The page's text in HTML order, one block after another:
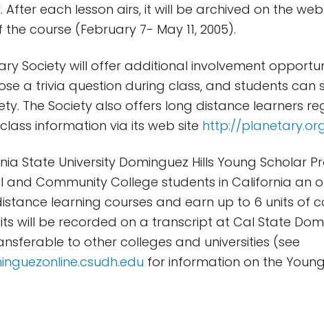
each lesson airs, it will be archived on the
course (February 7- May 11, 2005).
Society will offer additional involvement
a trivia question during class, and students can
The Society also offers long distance learners
information via its web site http://
State University Dominguez Hills Young Scholar
and Community College students in California an
learning courses and earn up to 6 units of
will be recorded on a transcript at Cal State
to other colleges and universities (see
for information on the